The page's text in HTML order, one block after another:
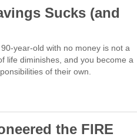
Sucks (and
year-old with no money is not a
life diminishes, and you become a
of their own.
the FIRE